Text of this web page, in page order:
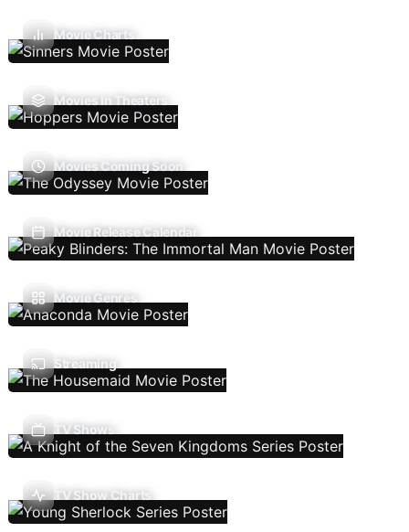
Movie Charts
Movies In Theaters
Movies Coming Soon
Movie Release Calendar
Movie Genres
Streaming
TV Shows
TV Show Charts